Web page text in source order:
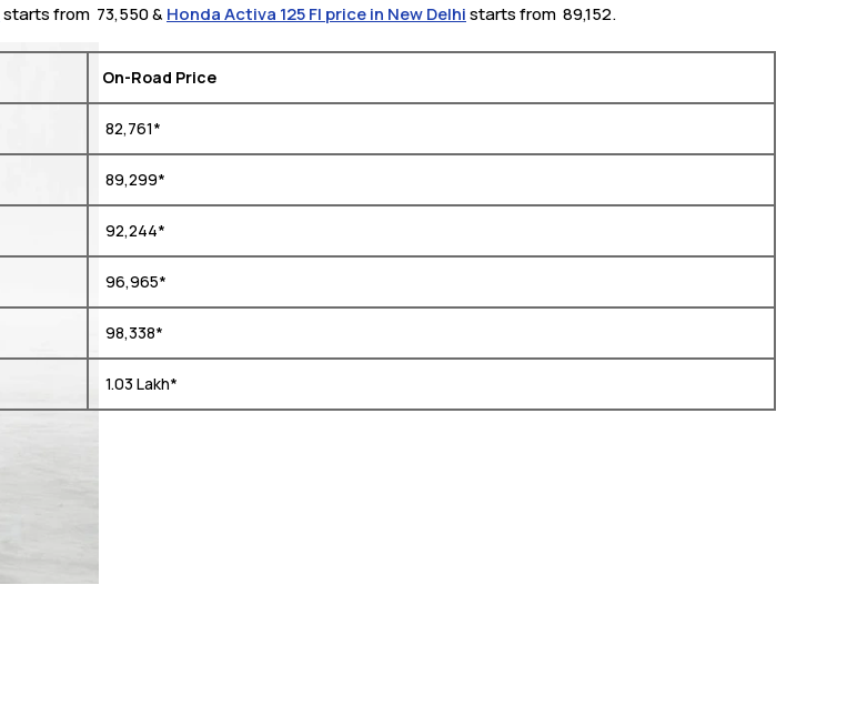
starts from ₹ 73,550 & Honda Activa 125 FI price in New Delhistarts from ₹ 89,152.
On-Road Price
₹ 82,761*
₹ 89,299*
₹ 92,244*
₹ 96,965*
₹ 98,338*
₹ 1.03 Lakh*